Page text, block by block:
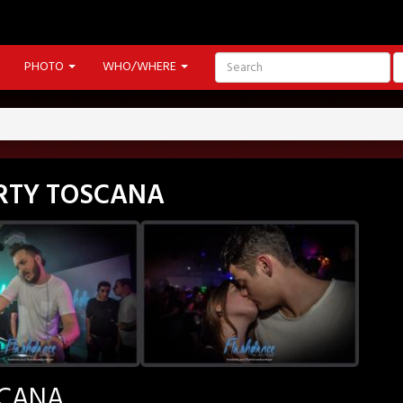
PHOTO WHO/WHERE
TOSCANA